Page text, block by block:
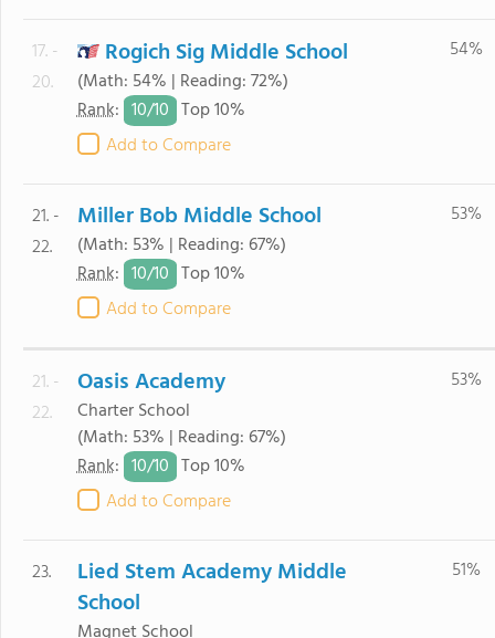
17. -
20.
Rogich Sig Middle School
(Math: 54% | Reading: 72%)
Rank: 10/10 Top 10%
Add to Compare
54%
21. -
22.
Miller Bob Middle School
(Math: 53% | Reading: 67%)
Rank: 10/10 Top 10%
Add to Compare
53%
21. -
22.
Oasis Academy
Charter School
(Math: 53% | Reading: 67%)
Rank: 10/10 Top 10%
Add to Compare
53%
23.
Lied Stem Academy Middle
School
51%